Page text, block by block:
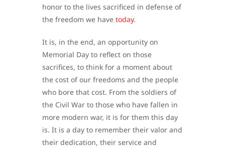
honor to the lives sacrificed in defense of
the freedom we have today.
It is, in the end, an opportunity on
Memorial Day to reflect on those
sacrifices, to think for a moment about
the cost of our freedoms and the people
who bore that cost. From the soldiers of
the Civil War to those who have fallen in
more modern war, it is for them this day
is. It is a day to remember their valor and
their dedication, their service and